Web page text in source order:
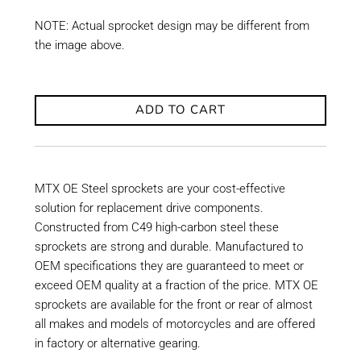
NOTE: Actual sprocket design may be different from
the image above.
ADD TO CART
MTX OE Steel sprockets are your cost-effective
solution for replacement drive components.
Constructed from C49 high-carbon steel these
sprockets are strong and durable. Manufactured to
OEM specifications they are guaranteed to meet or
exceed OEM quality at a fraction of the price. MTX OE
sprockets are available for the front or rear of almost
all makes and models of motorcycles and are offered
in factory or alternative gearing.